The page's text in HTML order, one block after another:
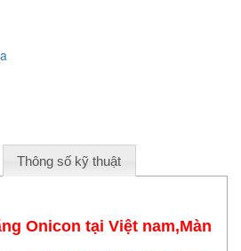
Thông số kỹ thuật
Onicon tại Việt nam,Màn